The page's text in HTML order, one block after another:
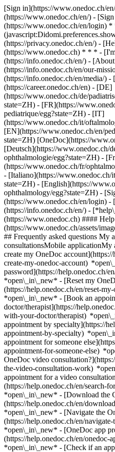
[Sign in](https://www.onedoc.ch/
(https://www.onedoc.ch/en/) -
(https://www.onedoc.ch/en/login)
(https://privacy.onedoc.ch/en/) -
(https://www.onedoc.ch) * * * -
(https://info.onedoc.ch/en/) -
(https://info.onedoc.ch/en/our-
(https://info.onedoc.ch/en/media/) -
(https://career.onedoc.ch/en) - [DE]
(https://www.onedoc.ch/de/
state=ZH) - [FR](https://
pediatrique/egg?state=ZH) - [IT]
(https://www.onedoc.ch/it/
[EN](https://www.onedoc.ch/en/
state=ZH) [OneDoc](https://
[Deutsch](https://www.onedoc.ch/
ophthalmologie/egg?state=ZH) -
(https://www.onedoc.ch/fr/
- [Italiano](https://www.onedoc.ch/
state=ZH) - [English](https://
ophthalmology/egg?state=ZH) -
(https://www.onedoc.ch/en/login) -
(https://info.onedoc.ch/en/) -
(https://www.onedoc.ch) ####
(https://www.onedoc.ch/assets/
## Frequently asked questions My
consultationsMobile applicationMy
create my OneDoc
create-my-onedoc-account)
password](https://help.onedoc.ch/
*open\_in\_new* - [Reset my
(https://help.onedoc.ch/en/reset-
*open\_in\_new* - [Book an
doctor/therapist](https://
with-your-doctor/therapist)
appointment by specialty](https://
appointment-by-specialty)
appointment for someone
appointment-for-someone-else)
OneDoc video
the-video-consultation-work)
appointment for a video
(https://help.onedoc.ch/en/search-
*open\_in\_new* - [Download the
(https://help.onedoc.ch/en/
*open\_in\_new* - [Navigate the
(https://help.onedoc.ch/en/
*open\_in\_new* - [OneDoc app
(https://help.onedoc.ch/en/onedoc-
*open\_in\_new* - [Check if an appointment is confirmed](https://help.onedoc.ch/en/check-if-an-appointment-is-confirmed) *open\_in\_new* - [Cancel an appointment booked online on OneDoc](https://help.onedoc.ch/en/cancel-an-appointment-booked-online-on-onedoc) *open\_in\_new* - [I didn't receive my appointment confirmation](https://help.onedoc.ch/en/i-didnt-receive-my-appointment-confirmation) *open\_in\_new* [See all our articles *open\_in\_new*](https://help.onedoc.ch/en/) close ## Modify your search ![House with a plus sign icon announcing that a consultation can be done on-site](https://www.onedoc.ch/assets/images/icons/on-site.svg) On-site ![A camera with a play sign inside announcing that a consultation can be done remotely by video](https://www.onedoc.ch/assets/images/icons/remote.svg) Remote Search #### Specialties #### Practitioners #### Institutions edit Pediatric ophthalmology in Egg ZH tune Filter by New patients*keyboard\_arrow\_down* - Accepted*check\_circle* Spoken language*keyboard\_arrow\_down* - Arabic*check\_circle* - Chinese*check\_circle* - Croatian*check\_circle* - Czech*check\_circle* - Dutch*check\_circle* - English*check\_circle* - French*check\_circle* - German*check\_circle* - Greek*check\_circle* - Italian*check\_circle* - Latvian*check\_circle* - Luxembourgish*check\_circle* - Persian*check\_circle* - Polish*check\_circle* - Russian*check\_circle* - Serbian*check\_circle* - Slovak*check\_circle* - Spanish*check\_circle* - Swedish*check\_circle* - Tamil*check\_circle* Gender*keyboard\_arrow\_down* - Female*check\_circle* - Male*check\_circle* Network*keyboard\_arrow\_down* - Hirslanden*check\_circle* - mediX*check\_circle* - zmed*check\_circle* - Zürcher Gesundheitsnetz*check\_circle* Availability*keyboard\_arrow\_down* - Available today*check\_circle* - Within 3 days*check\_circle* - Within 7 days*check\_circle* - Within 14 days*check\_circle* # __Pediatric ophthalmology__ in __Egg ZH__: book today an appointment online ## 1 result in Egg ZH [![Dr. med. Anastasija Lapkovska, ophthalmologist in Egg](https://assets.onedoc.ch/images/users/6d6c50626b52e2d94d158ce118f7194f767ff9ee59edafc586f95944c0b29218-small.jpg "Dr. med. Anastasija Lapkovska, ophthalmologist in Egg")](https://www.onedoc.ch/en/ophthalmologist/egg/pcszb/dr-med-anastasija-lapkovska) ### [Dr. med. Anastasija Lapkovska](https://www.onedoc.ch/en/ophthalmologist/egg/pcszb/dr-med-anastasija-lapkovska) ![Badge announcing a verified profile](https://www.onedoc.ch/assets/images/icons/checkmark.svg) [Ophthalmologist](https://www.onedoc.ch/en/ophthalmologist/egg?state=ZH) [Augenärzte Egg Dr. med. Anastasija Lapkovska](https://www.onedoc.ch/en/medical-practice/egg/eba0f/augenarzte-egg-dr-med-anastasija-lapkovska) Gewerbestrasse 12a 8132 Egg ZH ![Patient with a plus sign icon announcing that the healthcare professional accepts new patients](https://www.onedoc.ch/assets/images/icons/new-patients.svg)Accepts new patients [Book an appointment](https://www.onedoc.ch/en/ophthalmologist/egg/pcszb/dr-med-anastasija-lapkovska) Expertises: Pediatric ophthalmology, [Eye Examination | Eye check](https://www.onedoc.ch/en/eye-examination-eye-check/egg?state=ZH), [Glaucoma](https://www.onedoc.ch/en/glaucoma/egg?state=ZH), [Cataract](https://www.onedoc.ch/en/cataract/egg?state=ZH), [Visual field](https://www.onedoc.ch/en/visual-field/egg?state=ZH), [Dry eyes](https://www.onedoc.ch/en/dry-eyes/egg?state=ZH), [Hyperopia](https://www.onedoc.ch/en/hyperopia/egg?state=ZH), [Glasses](https://www.onedoc.ch/en/glasses/egg?state=ZH), [Vision problems](https://www.onedoc.ch/en/vision-problems/egg?state=ZH), [Strabismus](https://www.onedoc.ch/en/strabismus/egg?state=ZH), [Presbyopia](https://www.onedoc.ch/en/presbyopia/egg?state=ZH), [Astigmatism](https://www.onedoc.ch/en/astigmatism/egg?state=ZH)View more *chevron\_left* Mon 03 Aug *chevron\_right* View more appointments *error\_outline* An error occurred while loading time slots [Retry](https://www.onedoc.ch) Expertises: Pediatric ophthalmology, [Eye Examination | Eye check](https://www.onedoc.ch/en/eye-examination-eye-check/egg?state=ZH), [Glaucoma](https://www.onedoc.ch/en/glaucoma/egg?state=ZH), [Cataract](https://www.onedoc.ch/en/